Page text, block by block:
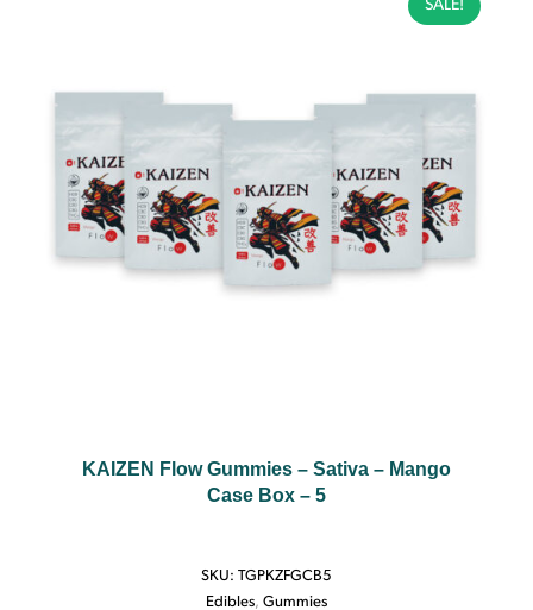
SALE!
KAIZEN Flow Gummies – Sativa – Mango
Case Box – 5
SKU: TGPKZFGCB5
Edibles, Gummies